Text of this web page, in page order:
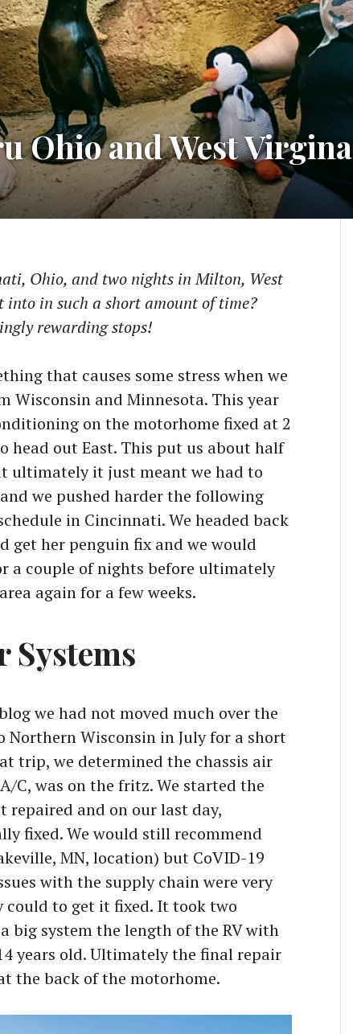
Ohio and West Virgina
Ohio, and two nights in Milton, West
in such a short amount of time?
rewarding stops!
that causes some stress when we
Wisconsin and Minnesota. This year
on the motorhome fixed at 2
head out East. This put us about half
ultimately it just meant we had to
we pushed harder the following
in Cincinnati. We headed back
get her penguin fix and we would
a couple of nights before ultimately
again for a few weeks.
Systems
we had not moved much over the
Northern Wisconsin in July for a short
trip, we determined the chassis air
C, was on the fritz. We started the
repaired and on our last day,
fixed. We would still recommend
MN, location) but CoVID-19
with the supply chain were very
to get it fixed. It took two
big system the length of the RV with
years old. Ultimately the final repair
the back of the motorhome.